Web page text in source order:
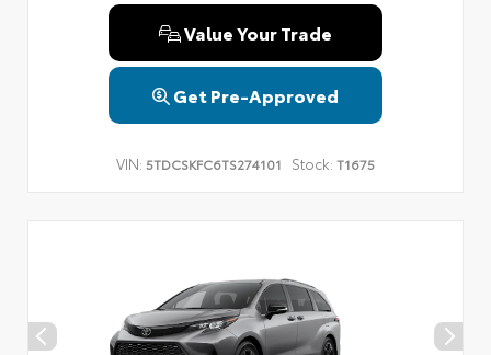
Value Your Trade
Get Pre-Approved
VIN: 5TDCSKFC6TS274101 Stock: T1675